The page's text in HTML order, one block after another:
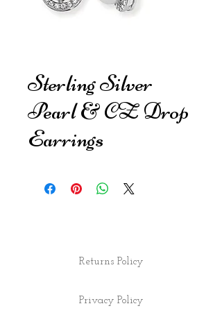
Sterling Silver
Pearl & CZ Drop
Earrings
Returns Policy
Privacy Policy